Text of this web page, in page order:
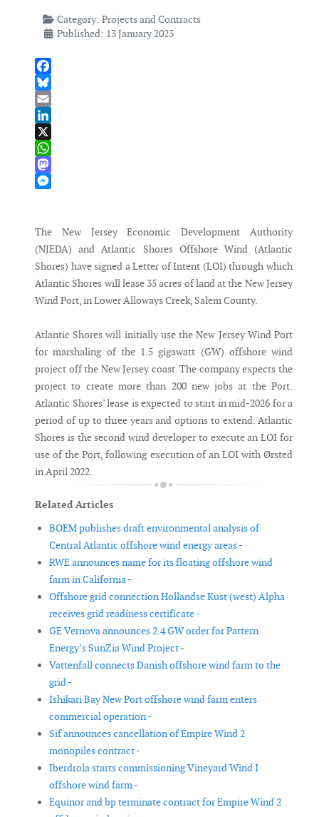
Category: Projects and Contracts
Published: 13 January 2023
Facebook
Bluesky
Email
LinkedIn
X
WhatsApp
Mastodon
The New Jersey Economic Development Authority
(NJEDA) and Atlantic Shores Offshore Wind (Atlantic
Shores) have signed a Letter of Intent (LOI) through which
Atlantic Shores will lease 35 acres of land at the New Jersey
Wind Port, in Lower Alloways Creek, Salem County.
Atlantic Shores will initially use the New Jersey Wind Port
for marshaling of the 1.5 gigawatt (GW) offshore wind
project off the New Jersey coast. The company expects the
project to create more than 200 new jobs at the Port.
Atlantic Shores’ lease is expected to start in mid-2026 for a
period of up to three years and options to extend. Atlantic
Shores is the second wind developer to execute an LOI for
use of the Port, following execution of an LOI with Ørsted
in April 2022.
Related Articles
BOEM publishes draft environmental analysis of
Central Atlantic offshore wind energy areas -
RWE announces name for its floating offshore wind
farm in California -
Offshore grid connection Hollandse Kust (west) Alpha
receives grid readiness certificate -
GE Vernova announces 2.4 GW order for Pattern
Energy’s SunZia Wind Project -
Vattenfall connects Danish offshore wind farm to the
grid -
Ishikari Bay New Port offshore wind farm enters
commercial operation -
Sif announces cancellation of Empire Wind 2
monopiles contract -
Iberdrola starts commissioning Vineyard Wind I
offshore wind farm -
Equinor and bp terminate contract for Empire Wind 2